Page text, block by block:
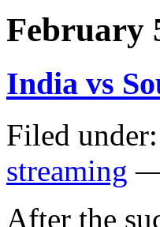
February
India vs
Filed under:
streaming —
After the